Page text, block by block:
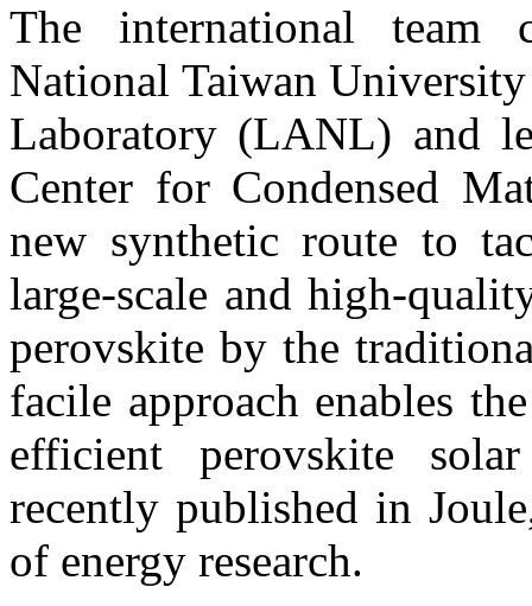
The international team
National Taiwan
Laboratory (LANL) and
Center for Condensed
new synthetic route to
large-scale and high-
perovskite by the
facile approach enables
efficient perovskite
recently published in
of energy research.